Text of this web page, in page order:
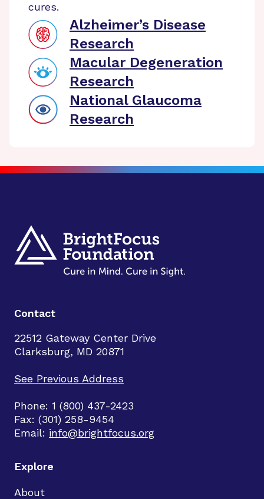
cures.
Alzheimer’s Disease
Research
Macular Degeneration
Research
National Glaucoma
Research
Contact
22512 Gateway Center Drive
Clarksburg, MD 20871
See Previous Address
Phone: 1 (800) 437-2423
Fax: (301) 258-9454
Email: info@brightfocus.org
Explore
About